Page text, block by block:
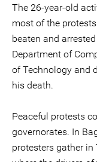
The 26-year-old
most of the
beaten and
Department of
of Technology and
his death.
Peaceful protests
governorates. In
protesters gather in